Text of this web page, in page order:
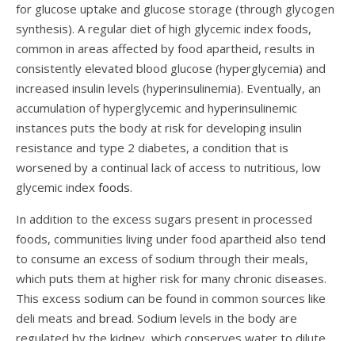
for glucose uptake and glucose storage (through glycogen
synthesis). A regular diet of high glycemic index foods,
common in areas affected by food apartheid, results in
consistently elevated blood glucose (hyperglycemia) and
increased insulin levels (hyperinsulinemia). Eventually, an
accumulation of hyperglycemic and hyperinsulinemic
instances puts the body at risk for developing insulin
resistance and type 2 diabetes, a condition that is
worsened by a continual lack of access to nutritious, low
glycemic index foods.
In addition to the excess sugars present in processed
foods, communities living under food apartheid also tend
to consume an excess of sodium through their meals,
which puts them at higher risk for many chronic diseases.
This excess sodium can be found in common sources like
deli meats and bread. Sodium levels in the body are